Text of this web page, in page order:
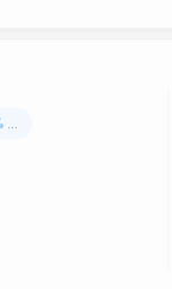
...